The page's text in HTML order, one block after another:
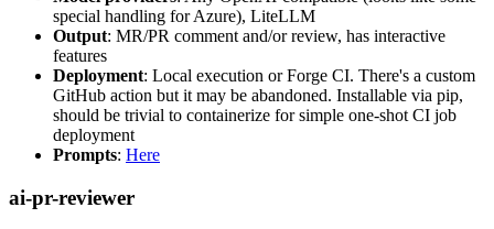
special handling for Azure), LiteLLM
Output: MR/PR comment and/or review, has interactive
features
Deployment: Local execution or Forge CI. There's a custom
GitHub action but it may be abandoned. Installable via pip,
should be trivial to containerize for simple one-shot CI job
deployment
Prompts: Here
ai-pr-reviewer